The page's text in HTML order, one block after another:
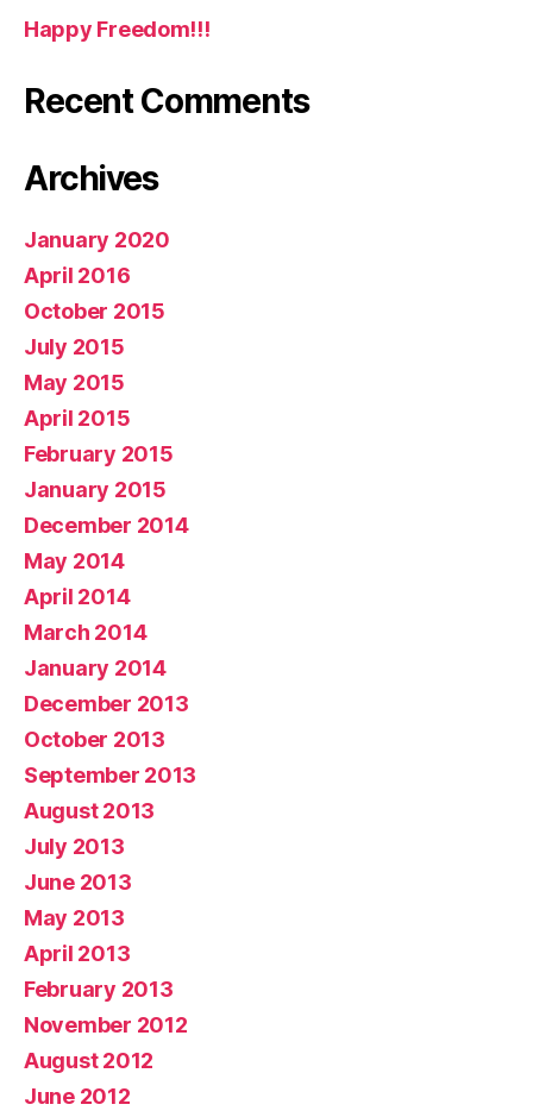
Happy Freedom!!!
Recent Comments
Archives
January 2020
April 2016
October 2015
July 2015
May 2015
April 2015
February 2015
January 2015
December 2014
May 2014
April 2014
March 2014
January 2014
December 2013
October 2013
September 2013
August 2013
July 2013
June 2013
May 2013
April 2013
February 2013
November 2012
August 2012
June 2012